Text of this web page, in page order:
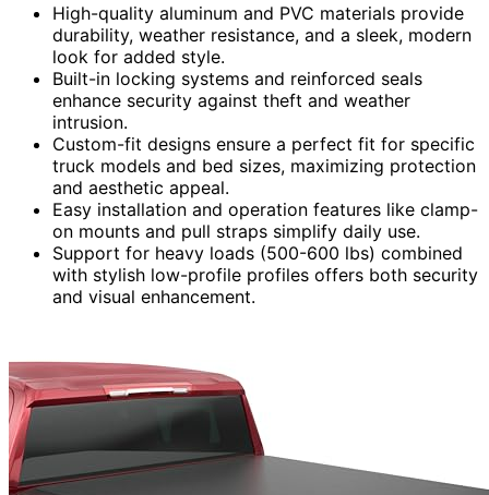
High-quality aluminum and PVC materials provide
durability, weather resistance, and a sleek, modern
look for added style.
Built-in locking systems and reinforced seals
enhance security against theft and weather
intrusion.
Custom-fit designs ensure a perfect fit for specific
truck models and bed sizes, maximizing protection
and aesthetic appeal.
Easy installation and operation features like clamp-
on mounts and pull straps simplify daily use.
Support for heavy loads (500-600 lbs) combined
with stylish low-profile profiles offers both security
and visual enhancement.